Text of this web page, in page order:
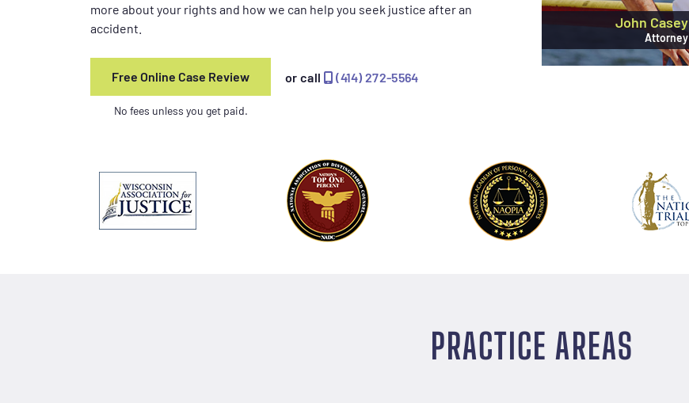
more about your rights and how we can help you seek justice after an
accident.
Free Online Case Review
No fees unless you get paid.
or call (414) 272-5564
John Casey
Attorney
PRACTICE AREAS